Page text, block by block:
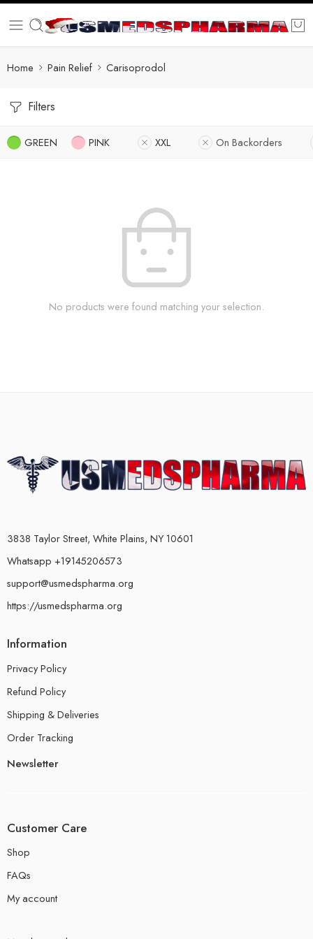
Home Pain Relief Carisoprodol
Filters
GREEN PINK XXL On Backorders
No products were found matching your selection.
3838 Taylor Street, White Plains, NY 10601
Whatsapp +19145206573
support@usmedspharma.org
https://usmedspharma.org
Information
Privacy Policy
Refund Policy
Shipping & Deliveries
Order Tracking
Newsletter
Customer Care
Shop
FAQs
My account